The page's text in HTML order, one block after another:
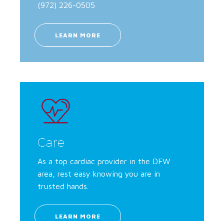
(972) 226-0505
LEARN MORE
Care
As a top cardiac provider in the DFW
area, rest easy knowing you are in
trusted hands.
LEARN MORE